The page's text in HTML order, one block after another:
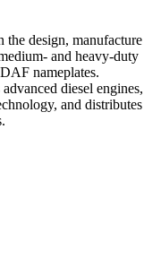
design, manufacture
and heavy-duty
nameplates.
diesel engines,
and distributes